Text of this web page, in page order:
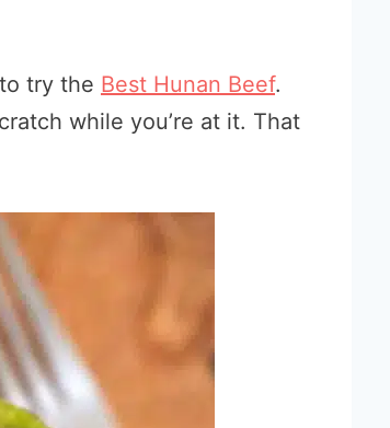
try the Best Hunan Beef.
while you’re at it. That